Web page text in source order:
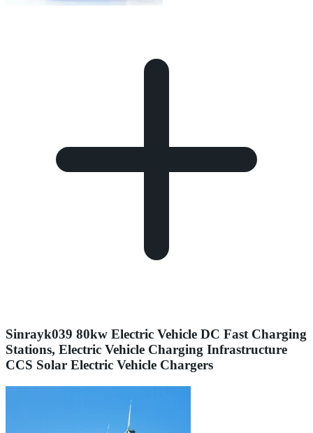
Sinrayk039 80kw Electric Vehicle DC Fast Charging
Stations, Electric Vehicle Charging Infrastructure
CCS Solar Electric Vehicle Chargers